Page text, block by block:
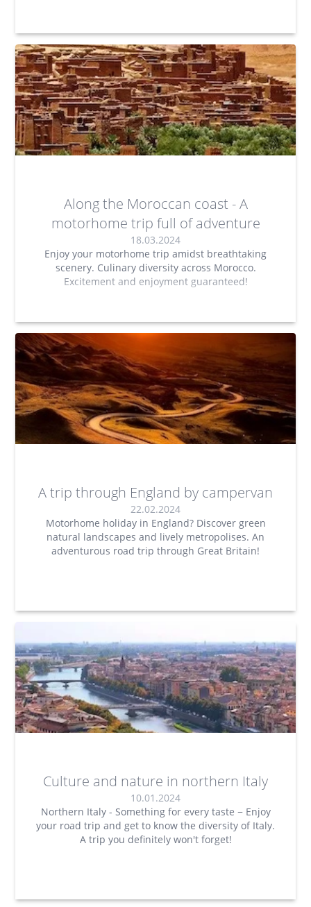
Along the Moroccan coast - A
motorhome trip full of adventure
18.03.2024
Enjoy your motorhome trip amidst breathtaking
scenery. Culinary diversity across Morocco.
Excitement and enjoyment guaranteed!
A trip through England by campervan
22.02.2024
Motorhome holiday in England? Discover green
natural landscapes and lively metropolises. An
adventurous road trip through Great Britain!
Culture and nature in northern Italy
10.01.2024
Northern Italy - Something for every taste − Enjoy
your road trip and get to know the diversity of Italy.
A trip you definitely won't forget!